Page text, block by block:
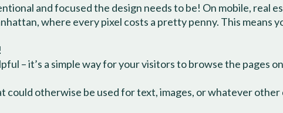
and focused the design needs to be! On mobile, real
where every pixel costs a pretty penny. This means
– it’s a simple way for your visitors to browse the pages
could otherwise be used for text, images, or whatever